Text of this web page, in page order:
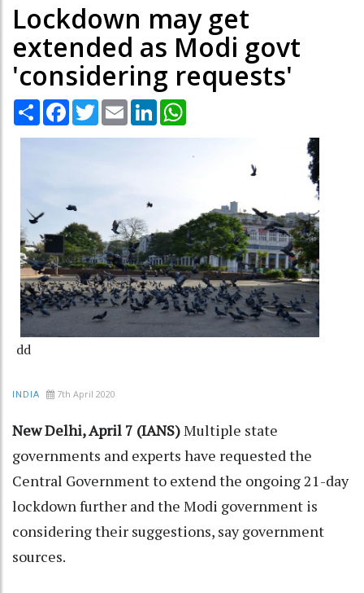
Lockdown may get
extended as Modi govt
'considering requests'
Share Facebook
TwitterEmail LinkedIn
dd
INDIA 7th April 2020
New Delhi, April 7 (IANS)Multiple state
governments and experts have requested the
Central Government to extend the ongoing 21-day
lockdown further and the Modi government is
considering their suggestions, say government
sources.